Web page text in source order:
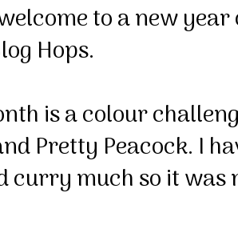
to a new
Hops.
is a colour
Pretty Peacock. I
curry much so it was